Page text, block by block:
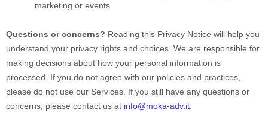
marketing or events
Questions or concerns? Reading this Privacy Notice will help you
understand your privacy rights and choices. We are responsible for
making decisions about how your personal information is
processed. If you do not agree with our policies and practices,
please do not use our Services. If you still have any questions or
concerns, please contact us at info@moka-adv.it